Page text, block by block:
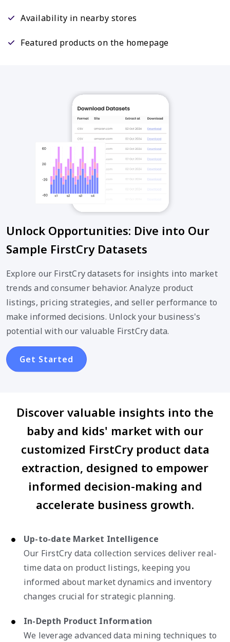
Availability in nearby stores
Featured products on the homepage
Unlock Opportunities: Dive into Our
Sample FirstCry Datasets
Explore our FirstCry datasets for insights into market
trends and consumer behavior. Analyze product
listings, pricing strategies, and seller performance to
make informed decisions. Unlock your business's
potential with our valuable FirstCry data.
Get Started
Discover valuable insights into the
baby and kids' market with our
customized FirstCry product data
extraction, designed to empower
informed decision-making and
accelerate business growth.
Up-to-date Market Intelligence
Our FirstCry data collection services deliver real-
time data on product listings, keeping you
informed about market dynamics and inventory
changes crucial for strategic planning.
In-Depth Product Information
We leverage advanced data mining techniques to